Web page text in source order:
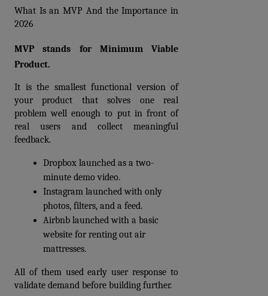
What Is an MVP And the Importance in
2026
MVP stands for Minimum Viable
Product.
It is the smallest functional version of
your product that solves one real
problem well enough to put in front of
real users and collect meaningful
feedback.
Dropbox launched as a two-
minute demo video.
Instagram launched with only
photos, filters, and a feed.
Airbnb launched with a basic
website for renting out air
mattresses.
All of them used early user response to
validate demand before building further.